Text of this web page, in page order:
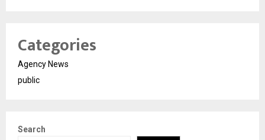
Categories
Agency News
public
Search